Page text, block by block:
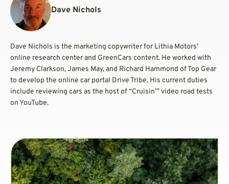
Dave Nichols
Dave Nichols is the marketing copywriter for Lithia Motors’
online research center and GreenCars content. He worked with
Jeremy Clarkson, James May, and Richard Hammond of Top Gear
to develop the online car portal Drive Tribe. His current duties
include reviewing cars as the host of “Cruisin’” video road tests
on YouTube.